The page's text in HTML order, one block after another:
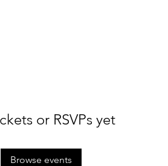
or RSVPs yet
Browse events